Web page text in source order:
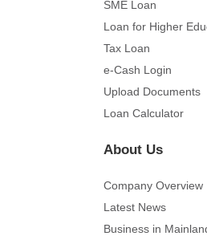
SME Loan
Loan for Higher
Tax Loan
e-Cash Login
Upload Documents
Loan Calculator
About Us
Company Overview
Latest News
Business in